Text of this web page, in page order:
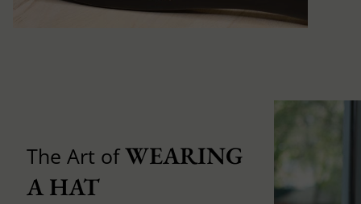
The Art ofWEARING
A HAT